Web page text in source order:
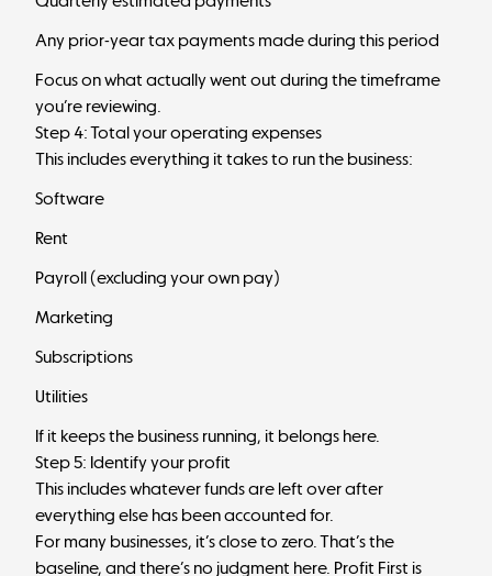
Any prior-year tax payments made during this period
Focus on what actually went out during the timeframe
you’re reviewing.
Step 4: Total your operating expenses
This includes everything it takes to run the business:
Software
Rent
Payroll (excluding your own pay)
Marketing
Subscriptions
Utilities
If it keeps the business running, it belongs here.
Step 5: Identify your profit
This includes whatever funds are left over after
everything else has been accounted for.
For many businesses, it’s close to zero. That’s the
baseline, and there’s no judgment here. Profit First is